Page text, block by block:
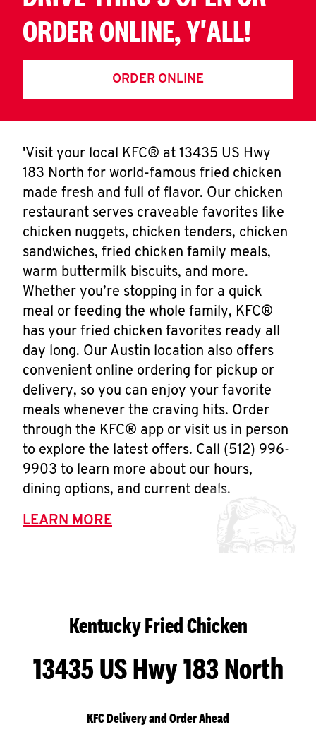
ORDER ONLINE, Y'ALL!
ORDER ONLINE
'Visit your local KFC® at 13435 US Hwy
183 North for world-famous fried chicken
made fresh and full of flavor. Our chicken
restaurant serves craveable favorites like
chicken nuggets, chicken tenders, chicken
sandwiches, fried chicken family meals,
warm buttermilk biscuits, and more.
Whether you’re stopping in for a quick
meal or feeding the whole family, KFC®
has your fried chicken favorites ready all
day long. Our Austin location also offers
convenient online ordering for pickup or
delivery, so you can enjoy your favorite
meals whenever the craving hits. Order
through the KFC® app or visit us in person
to explore the latest offers. Call (512) 996-
9903 to learn more about our hours,
dining options, and current deals.
LEARN MORE
Kentucky Fried Chicken
13435 US Hwy 183 North
KFC Delivery and Order Ahead